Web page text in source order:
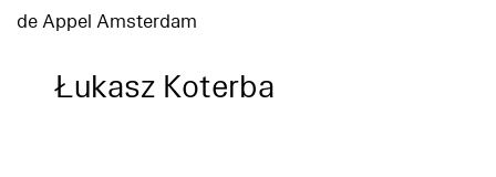
de Appel Amsterdam
Łukasz Koterba